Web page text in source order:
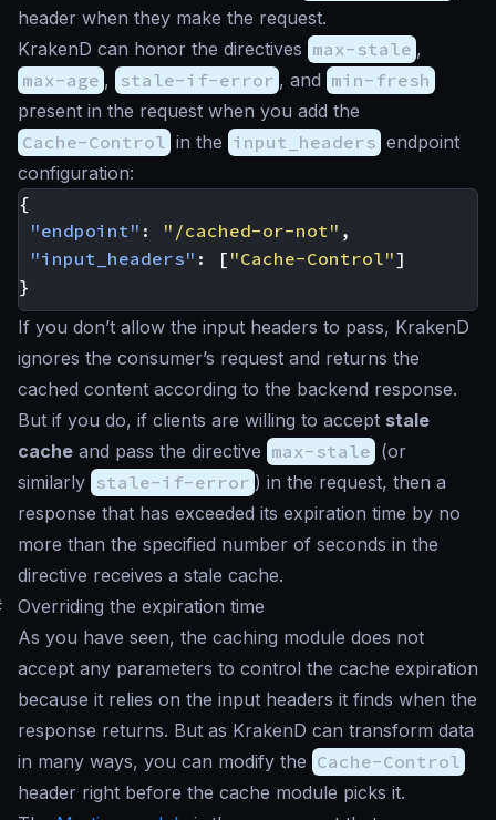
header when they make the request.
KrakenD can honor the directives max-stale ,
max-age , stale-if-error , and min-fresh
present in the request when you add the
Cache-Control in the input_headers endpoint
configuration:
{
"endpoint" : "/cached-or-not" ,
"input_headers" : [ "Cache-Control"]
}
If you don’t allow the input headers to pass, KrakenD
ignores the consumer’s request and returns the
cached content according to the backend response.
But if you do, if clients are willing to accept stale
cache and pass the directive max-stale (or
similarly stale-if-error ) in the request, then a
response that has exceeded its expiration time by no
more than the specified number of seconds in the
directive receives a stale cache.
Overriding the expiration time
As you have seen, the caching module does not
accept any parameters to control the cache expiration
because it relies on the input headers it finds when the
response returns. But as KrakenD can transform data
in many ways, you can modify the Cache-Control
header right before the cache module picks it.